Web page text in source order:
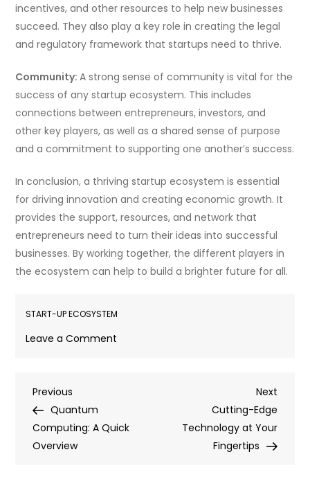
incentives, and other resources to help new businesses
succeed. They also play a key role in creating the legal
and regulatory framework that startups need to thrive.
Community:A strong sense of community is vital for the
success of any startup ecosystem. This includes
connections between entrepreneurs, investors, and
other key players, as well as a shared sense of purpose
and a commitment to supporting one another’s success.
In conclusion, a thriving startup ecosystem is essential
for driving innovation and creating economic growth. It
provides the support, resources, and network that
entrepreneurs need to turn their ideas into successful
businesses. By working together, the different players in
the ecosystem can help to build a brighter future for all.
START-UP ECOSYSTEM
Leave a Comment
for
Post
navigation
Previous
Post
Previous
Quantum
Computing: A Quick
Overview
Next
Post
Next
Cutting-Edge
Technology at Your
Fingertips